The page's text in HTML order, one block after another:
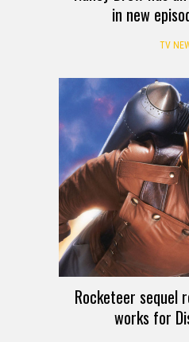
in new
TV
Rocketeer sequel
works for